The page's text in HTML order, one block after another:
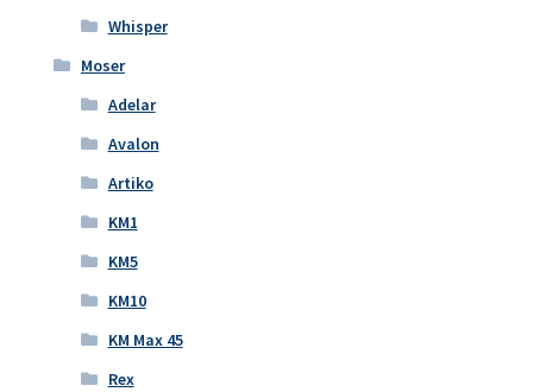
Whisper
Moser
Adelar
Avalon
Artiko
KM1
KM5
KM10
KM Max 45
Rex